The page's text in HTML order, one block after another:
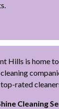
Hills is home
rated
Cleaning